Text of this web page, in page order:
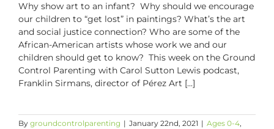
Why show art to an infant? Why should we encourage
our children to “get lost” in paintings? What’s the art
and social justice connection? Who are some of the
African-American artists whose work we and our
children should get to know? This week on the Ground
Control Parenting with Carol Sutton Lewis podcast,
Franklin Sirmans, director of Pérez Art [...]
By groundcontrolparenting | January 22nd, 2021 | Ages 0-4,